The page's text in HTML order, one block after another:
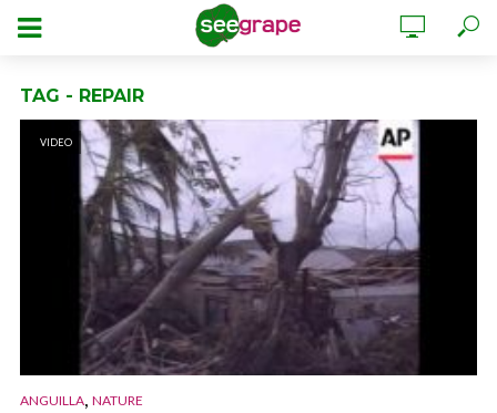
TAG - REPAIR
VIDEO
ANGUILLA, NATURE